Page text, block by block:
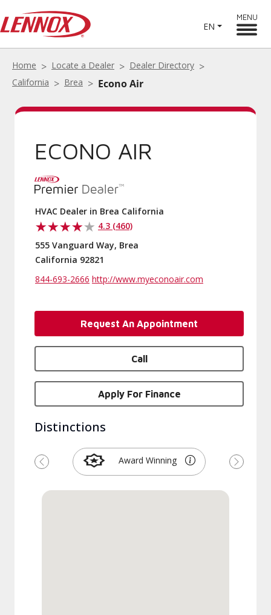
EN
MENU
Home Locate a Dealer
Dealer Directory
California
Brea Econo Air
ECONO AIR
HVAC Dealer in Brea California
4.3 (460)
555 Vanguard Way, Brea
California 92821
844-693-2666 http://www.myeconoair.com
Request An Appointment
Call
Apply For Finance
Distinctions
Award Winning
Previous Next